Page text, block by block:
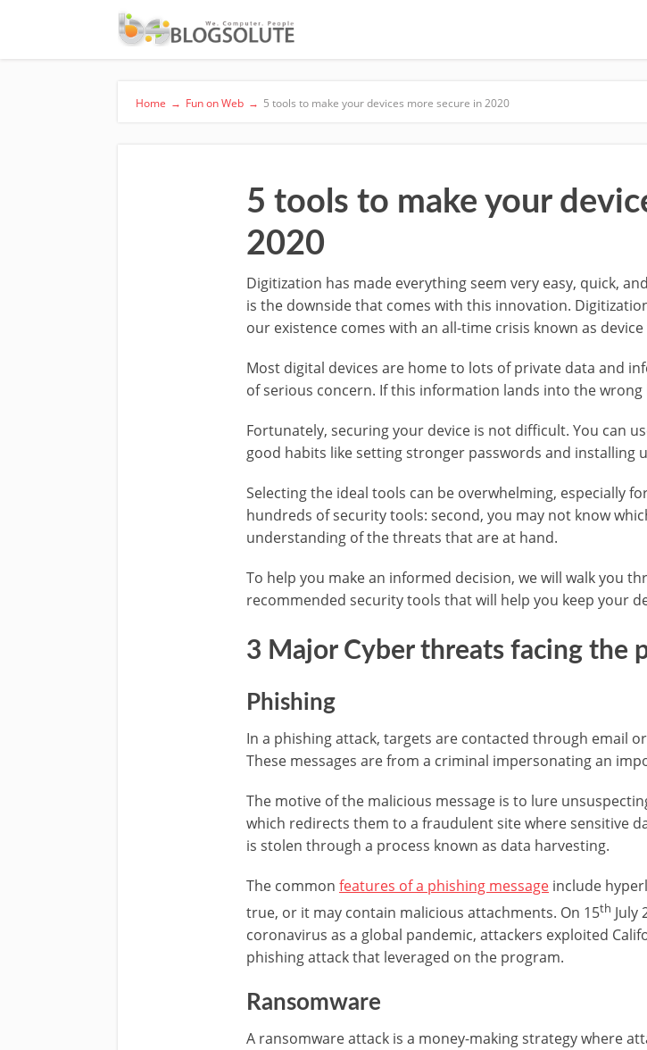
Home → Fun on Web → 5 tools to make your devices more secure in 2020
5 tools to make your
2020
Digitization has made everything seem very easy, quick,
is the downside that comes with this innovation.
our existence comes with an all-time crisis known as
Most digital devices are home to lots of private data and
of serious concern. If this information lands into the
Fortunately, securing your device is not difficult. You can
good habits like setting stronger passwords and installing
Selecting the ideal tools can be overwhelming, especially
hundreds of security tools: second, you may not know
understanding of the threats that are at hand.
To help you make an informed decision, we will walk you
recommended security tools that will help you keep your
3 Major Cyber threats facing the
Phishing
In a phishing attack, targets are contacted through email
These messages are from a criminal impersonating an
The motive of the malicious message is to lure
which redirects them to a fraudulent site where sensitive
is stolen through a process known as data harvesting.
The common features of a phishing message include
true, or it may contain malicious attachments. On 15th July
coronavirus as a global pandemic, attackers exploited
phishing attack that leveraged on the program.
Ransomware
A ransomware attack is a money-making strategy where